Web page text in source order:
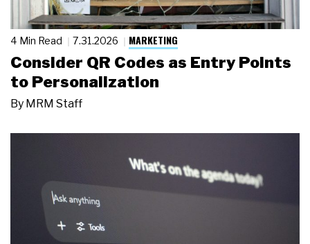
4 Min Read 7.31.2026 MARKETING
Consider QR Codes as Entry Points
to Personalization
By MRM Staff